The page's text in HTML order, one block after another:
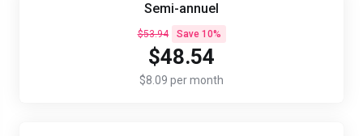
Semi-annuel
$53.94 Save 10%
$48.54
$8.09 per month